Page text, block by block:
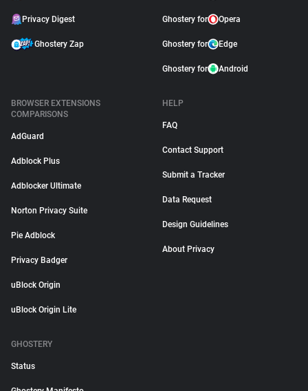
Privacy Digest
Ghostery Zap
Ghostery for Opera
Ghostery for Edge
Ghostery for Android
BROWSER EXTENSIONS
COMPARISONS
AdGuard
Adblock Plus
Adblocker Ultimate
Norton Privacy Suite
Pie Adblock
Privacy Badger
uBlock Origin
uBlock Origin Lite
HELP
FAQ
Contact Support
Submit a Tracker
Data Request
Design Guidelines
About Privacy
GHOSTERY
Status